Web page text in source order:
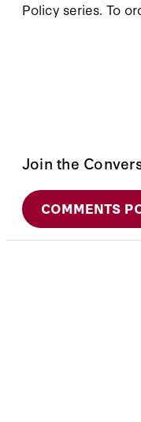
Policy series. To
Join the
COMMENTS